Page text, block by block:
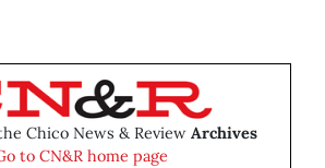
Chico News & Review Archives
to CN&R home page